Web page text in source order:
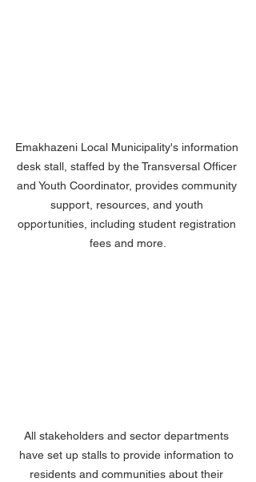
Emakhazeni Local Municipality's information
desk stall, staffed by the Transversal Officer
and Youth Coordinator, provides community
support, resources, and youth
opportunities, including student registration
fees and more.
All stakeholders and sector departments
have set up stalls to provide information to
residents and communities about their